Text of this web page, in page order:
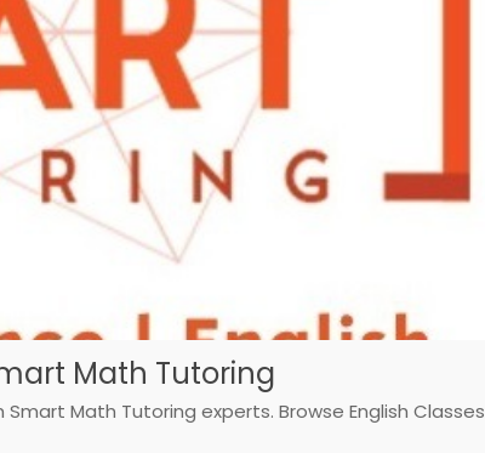
Math Tutoring
Math Tutoring experts. Browse English Classes